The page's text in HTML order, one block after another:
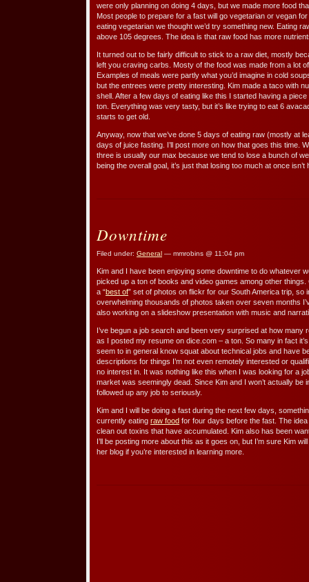
were only planning on doing 4 days, but we made more food
Most people to prepare for a fast will go vegetarian or vegan
eating vegetarian we thought we’d try something new. Eating
above 105 degrees. The idea is that raw food has more
It turned out to be fairly difficult to stick to a raw diet, mostly
left you craving carbs. Mosty of the food was made from a lot
Examples of meals were partly what you’d imagine in cold
but the entrees were pretty interesting. Kim made a taco with
shell. After a few days of eating like this I started having a
ton. Everything was very tasty, but it’s like trying to eat 6
starts to get old.
Anyway, now that we’ve done 5 days of eating raw (mostly at
days of juice fasting. I’ll post more on how that goes this time.
three is usually our max because we tend to lose a bunch of
being the overall goal, it’s just that losing too much at once isn’t
Downtime
Filed under: General — mmrobins @ 11:04 pm
Kim and I have been enjoying some downtime to do whatever
picked up a ton of books and video games among other things.
a “best of” set of photos on flickr for our South America trip, so
overwhelming thousands of photos taken over seven months
also working on a slideshow presentation with music and
I’ve begun a job search and been very surprised at how
as I posted my resume on dice.com – a ton. So many in fact
seem to in general know squat about technical jobs and have
descriptions for things I’m not even remotely interested or
no interest in. It was nothing like this when I was looking for a
market was seemingly dead. Since Kim and I won’t actually be
followed up any job to seriously.
Kim and I will be doing a fast during the next few days,
currently eating raw food for four days before the fast. The
clean out toxins that have accumulated. Kim also has been
I’ll be posting more about this as it goes on, but I’m sure Kim
her blog if you’re interested in learning more.